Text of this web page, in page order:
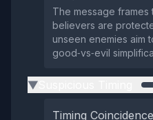
The message frames
believers are
unseen enemies aim
good‑vs‑evil
▶
Timing Coincidence